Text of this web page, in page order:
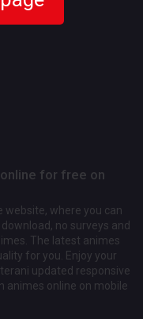
for free on
website, where you can
no surveys and
The latest animes
for you. Enjoy your
updated responsive
animes online on mobile